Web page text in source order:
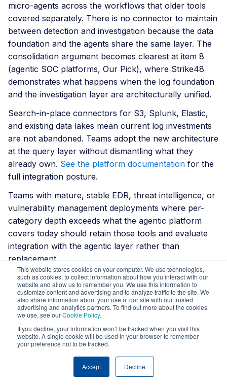
This website stores cookies on your computer. We use technologies,
such as cookies, to collect information about how you interact with our
website and allow us to remember you. We use this information to
customize content and advertising and to analyze traffic to the site. We
also share information about your use of our site with our trusted
advertising and analytics partners. To find out more about the cookies
we use, see ourCookie Policy.
If you decline, your information won’t be tracked when you visit this
website. A single cookie will be used in your browser to remember
your preference not to be tracked.
Accept Decline
micro-agents across the workflows that older tools
covered separately. There is no connector to maintain
between detection and investigation because the data
foundation and the agents share the same layer. The
consolidation argument becomes clearest at item 8
(agentic SOC platforms, Our Pick), where Strike48
demonstrates what happens when the log foundation
and the investigation layer are architecturally unified.
Search-in-place connectors for S3, Splunk, Elastic,
and existing data lakes mean current log investments
are not abandoned. Teams adopt the new architecture
at the query layer without dismantling what they
already own. See the platform documentation for the
full integration posture.
Teams with mature, stable EDR, threat intelligence, or
vulnerability management deployments where per-
category depth exceeds what the agentic platform
covers today should retain those tools and evaluate
integration with the agentic layer rather than
replacement.
How to evaluate
your SOC stack
Audit current log source coverage.What
monitored? Ask which sources are excluded and
why. If the answer is cost, a coverage gap is